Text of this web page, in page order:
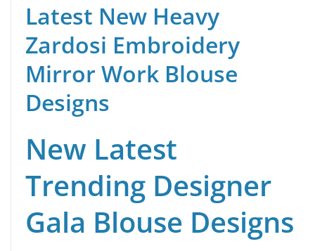
Latest New Heavy
Zardosi Embroidery
Mirror Work Blouse
Designs
New Latest
Trending Designer
Gala Blouse Designs